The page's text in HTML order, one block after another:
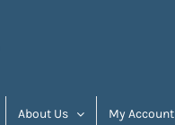
About Us My Account